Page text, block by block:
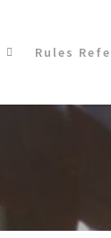
Rules